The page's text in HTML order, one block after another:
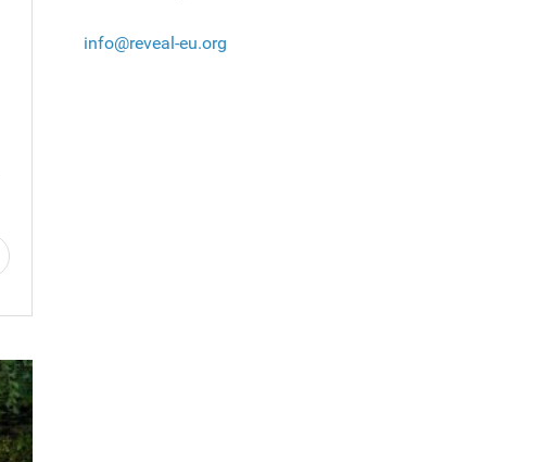
info@reveal-eu.org